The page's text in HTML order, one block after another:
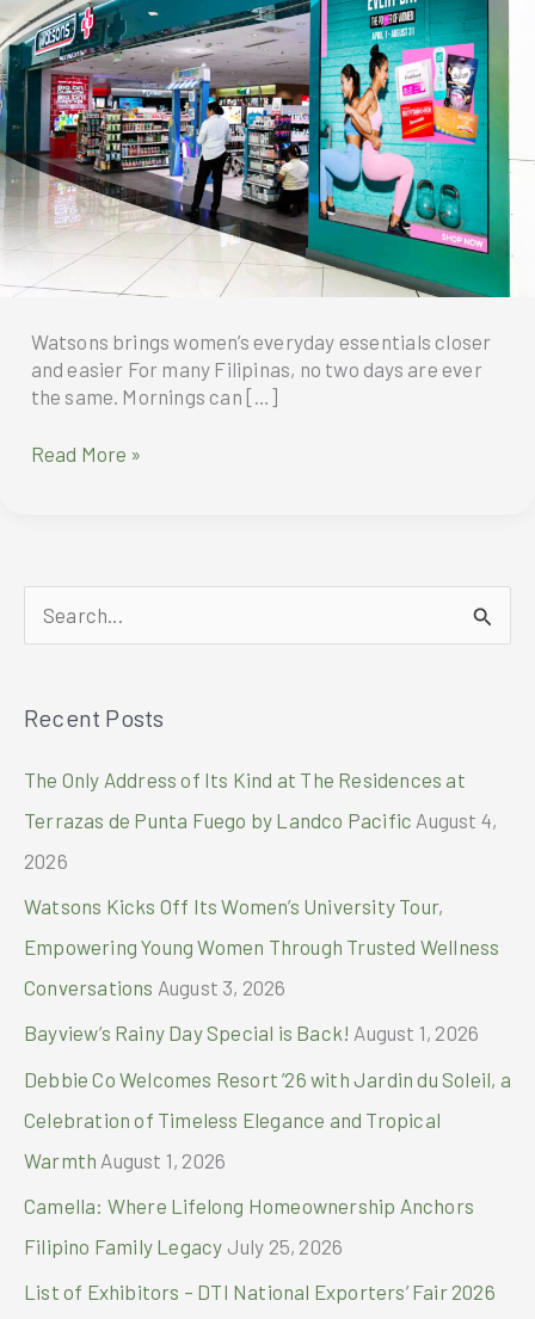
Watsons brings women’s everyday essentials closer
and easier For many Filipinas, no two days are ever
the same. Mornings can […]
Watsons
closer
and
easier
Read More »
e
r
Recent Posts
The Only Address of Its Kind at The Residences at
Terrazas de Punta Fuego by Landco Pacific August 4,
2026
Watsons Kicks Off Its Women’s University Tour,
Empowering Young Women Through Trusted Wellness
Conversations August 3, 2026
Bayview’s Rainy Day Special is Back! August 1, 2026
Debbie Co Welcomes Resort ’26 with Jardin du Soleil, a
Celebration of Timeless Elegance and Tropical
Warmth August 1, 2026
Camella: Where Lifelong Homeownership Anchors
Filipino Family Legacy July 25, 2026
List of Exhibitors – DTI National Exporters’ Fair 2026